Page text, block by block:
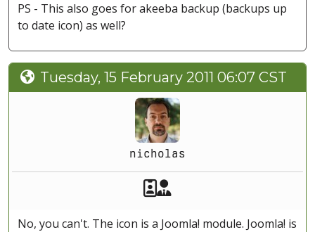
PS - This also goes for akeeba backup (backups up
to date icon) as well?
Tuesday, 15 February 2011 06:07 CST
nicholas
Akeeba Staff
No, you can't. The icon is a Joomla! module. Joomla! is